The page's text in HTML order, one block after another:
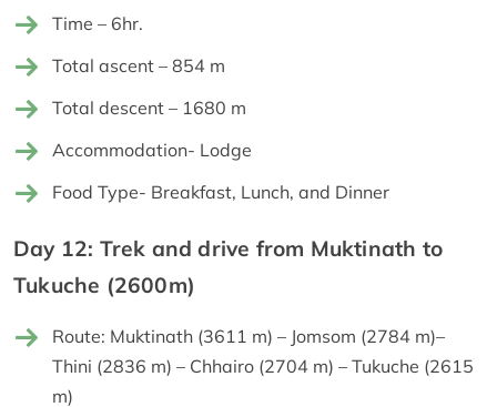
Time – 6hr.
Total ascent – 854 m
Total descent – 1680 m
Accommodation- Lodge
Food Type- Breakfast, Lunch, and Dinner
Day 12: Trek and drive from Muktinath to
Tukuche (2600m)
Route: Muktinath (3611 m) – Jomsom (2784 m)–
Thini (2836 m) – Chhairo (2704 m) – Tukuche (2615
m)